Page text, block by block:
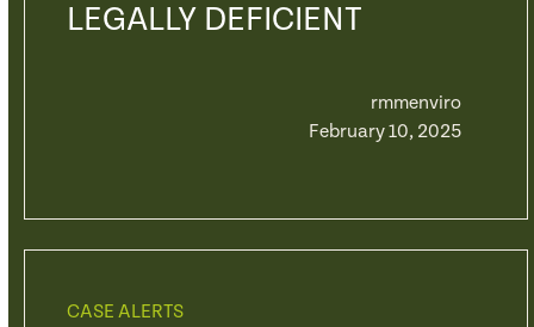
LEGALLY DEFICIENT
rmmenviro
February 10, 2025
CASE ALERTS